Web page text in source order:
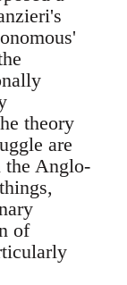
theory
are
the Anglo-
of